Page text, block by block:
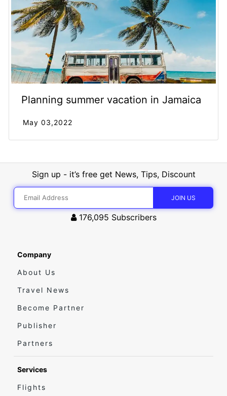
Planning summer vacation in Jamaica
May 03,2022
Sign up - it’s free get News, Tips, Discount
176,095 Subscribers
Company
About Us
Travel News
Become Partner
Publisher
Partners
Services
Flights